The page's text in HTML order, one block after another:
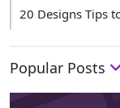
20 Designs Tips
Popular Posts